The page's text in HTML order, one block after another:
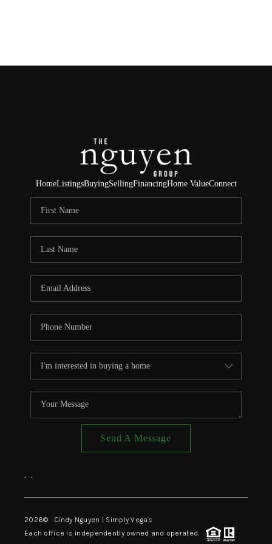
HOME
SELLING
FINANCING
HOME VALUE
ABOUT ME
CONNECT
TOP AREAS
HomeListingsBuyingSellingFinancingHome ValueConnect
Send A Message
, ,
2026© Cindy Nguyen | Simply Vegas
Each office is independently owned and operated.